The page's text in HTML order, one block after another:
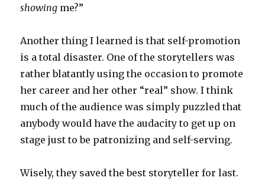
showing me?”
Another thing I learned is that self-promotion
is a total disaster. One of the storytellers was
rather blatantly using the occasion to promote
her career and her other “real” show. I think
much of the audience was simply puzzled that
anybody would have the audacity to get up on
stage just to be patronizing and self-serving.
Wisely, they saved the best storyteller for last.